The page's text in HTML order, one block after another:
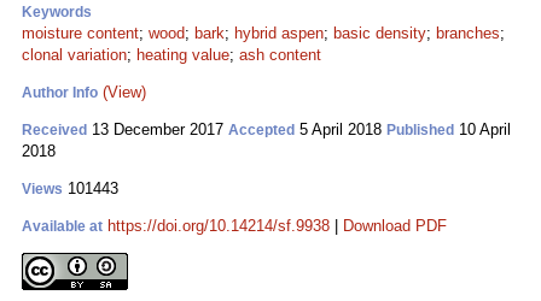
Keywords
moisture content; wood; bark; hybrid aspen; basic density; branches;
clonal variation; heating value; ash content
Author Info (View)
Received 13 December 2017 Accepted 5 April 2018 Published 10 April
2018
Views 101443
Available at https://doi.org/10.14214/sf.9938 Download PDF